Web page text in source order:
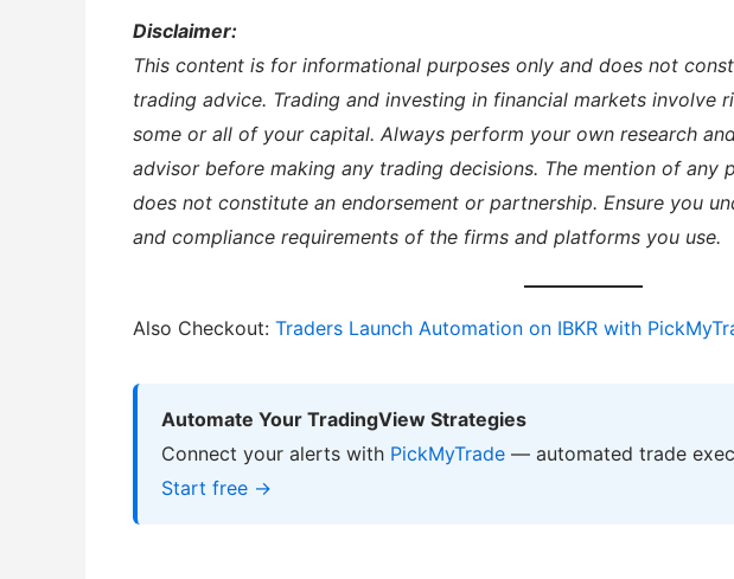
Disclaimer:
This content is for informational purposes only and does not
trading advice. Trading and investing in financial markets involve
some or all of your capital. Always perform your own research
advisor before making any trading decisions. The mention of any
does not constitute an endorsement or partnership. Ensure you
and compliance requirements of the firms and platforms you use.
Also Checkout: Traders Launch Automation on IBKR with
Automate Your TradingView Strategies
Connect your alerts with PickMyTrade — automated trade
Start free →